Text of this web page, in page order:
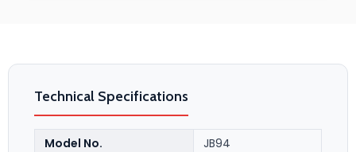
Technical Specifications
Model No. JB94